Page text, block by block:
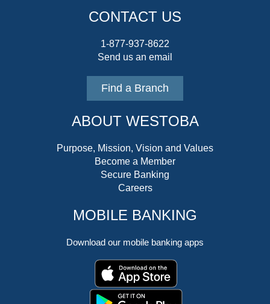
CONTACT US
1-877-937-8622
Send us an email
Find a Branch
ABOUT WESTOBA
Purpose, Mission, Vision and Values
Become a Member
Secure Banking
Careers
MOBILE BANKING
Download our mobile banking apps